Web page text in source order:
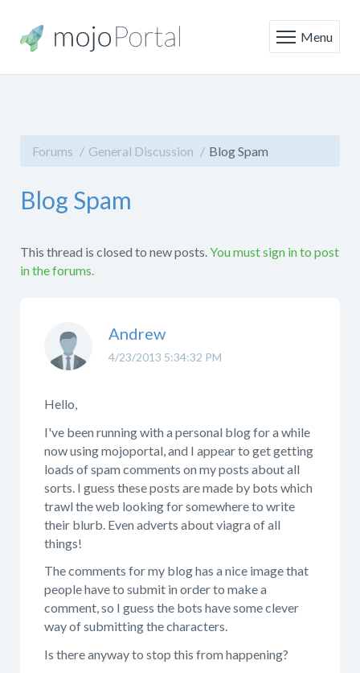
Menu
Forums General Discussion Blog Spam
Blog Spam
This thread is closed to new posts.You must sign in to post
in the forums.
4/23/2013 5:34:32 PM
Andrew
Hello,
I've been running with a personal blog for a while
now using mojoportal, and I appear to get getting
loads of spam comments on my posts about all
sorts. I guess these posts are made by bots which
trawl the web looking for somewhere to write
their blurb. Even adverts about viagra of all
things!
The comments for my blog has a nice image that
people have to submit in order to make a
comment, so I guess the bots have some clever
way of submitting the characters.
Is there anyway to stop this from happening?